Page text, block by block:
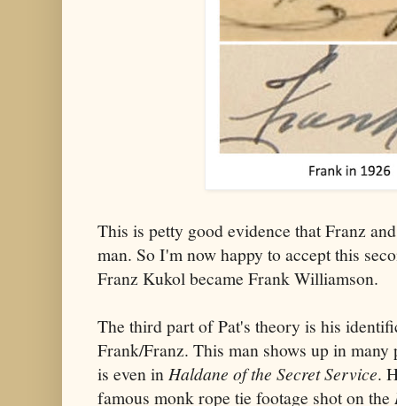
This is petty good evidence that Franz
man. So I'm now happy to accept this
Franz Kukol became Frank Williamson.
The third part of Pat's theory is his
Frank/Franz. This man shows up in
is even inHaldane of the Secret Service.
famous monk rope tie footage shot on the